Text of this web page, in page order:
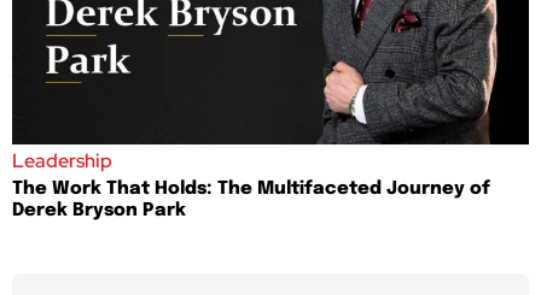
Leadership
The Work That Holds: The Multifaceted Journey of
Derek Bryson Park